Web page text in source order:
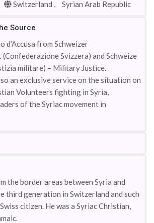
Switzerland , Syrian Arab Republic
Source
from Schweizer
Svizzera) and Schweize
militare) – Military Justice.
an exclusive service on the situation on
Volunteers fighting in Syria,
of the Syriac movement in
the border areas between Syria and
third generation in Switzerland and such
citizen. He was a Syriac Christian,